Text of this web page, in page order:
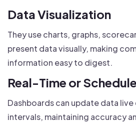
Data Visualization
They use charts, graphs,
present data visually, making
information easy to digest.
Real-Time or
Dashboards can update data
intervals, maintaining accuracy